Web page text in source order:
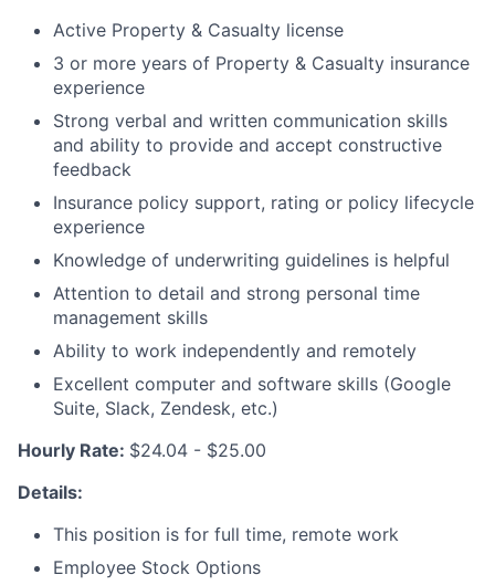
Blog
Careers
Active Property & Casualty license
3 or more years of Property & Casualty insurance
experience
Strong verbal and written communication skills
and ability to provide and accept constructive
feedback
Insurance policy support, rating or policy lifecycle
experience
Knowledge of underwriting guidelines is helpful
Attention to detail and strong personal time
management skills
Ability to work independently and remotely
Excellent computer and software skills (Google
Suite, Slack, Zendesk, etc.)
Hourly Rate: $24.04 - $25.00
Details:
This position is for full time, remote work
Employee Stock Options